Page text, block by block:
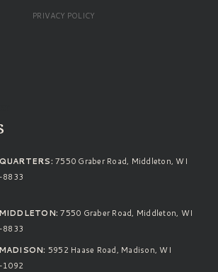
PRIVACY POLICY
7550 Graber Road, Middleton, WI
7550 Graber Road, Middleton, WI
5952 Haase Road, Madison, WI